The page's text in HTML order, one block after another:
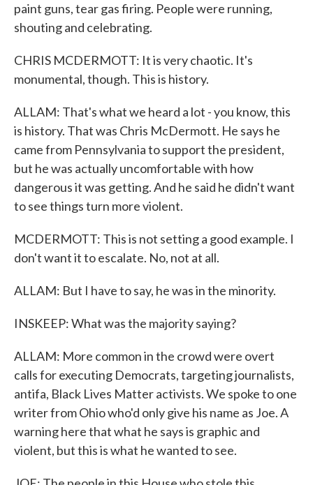
paint guns, tear gas firing. People were running,
shouting and celebrating.
CHRIS MCDERMOTT: It is very chaotic. It's
monumental, though. This is history.
ALLAM: That's what we heard a lot - you know, this
is history. That was Chris McDermott. He says he
came from Pennsylvania to support the president,
but he was actually uncomfortable with how
dangerous it was getting. And he said he didn't want
to see things turn more violent.
MCDERMOTT: This is not setting a good example. I
don't want it to escalate. No, not at all.
ALLAM: But I have to say, he was in the minority.
INSKEEP: What was the majority saying?
ALLAM: More common in the crowd were overt
calls for executing Democrats, targeting journalists,
antifa, Black Lives Matter activists. We spoke to one
writer from Ohio who'd only give his name as Joe. A
warning here that what he says is graphic and
violent, but this is what he wanted to see.